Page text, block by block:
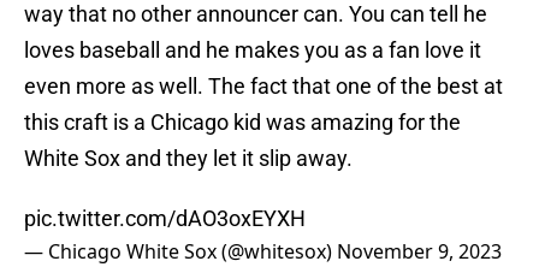
way that no other announcer can. You can tell he
loves baseball and he makes you as a fan love it
even more as well. The fact that one of the best at
this craft is a Chicago kid was amazing for the
White Sox and they let it slip away.
pic.twitter.com/dAO3oxEYXH
— Chicago White Sox (@whitesox) November 9, 2023